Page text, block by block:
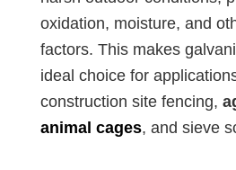
oxidation, moisture, and
factors. This makes
ideal choice for
construction site fencing,
animal cages, and sieve